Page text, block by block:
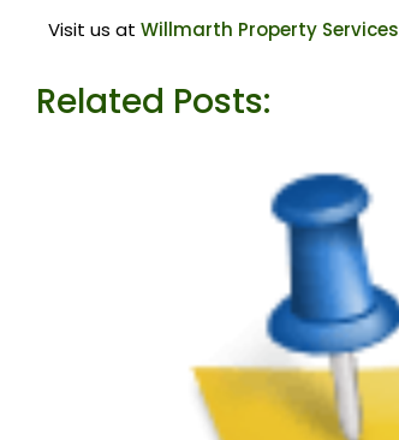
Visit us at Willmarth Property Services
Related Posts: